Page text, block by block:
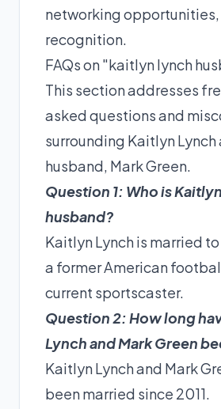
networking
recognition.
FAQs on "kaitlyn lynch
This section addresses
asked questions and
surrounding Kaitlyn Lynch
husband, Mark Green.
Question 1: Who is
husband?
Kaitlyn Lynch is married
a former American
current sportscaster.
Question 2: How long
Lynch and Mark Green
Kaitlyn Lynch and Mark
been married since 2011.